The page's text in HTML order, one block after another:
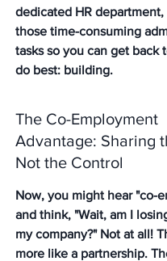
dedicated HR
those time-consuming
tasks so you can get back
do best: building.
The Co-Employment
Advantage: Sharing
Not the Control
Now, you might hear "co-
and think, "Wait, am I
my company?" Not at all!
more like a partnership.